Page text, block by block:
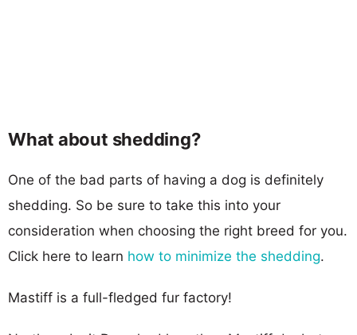
What about shedding?
One of the bad parts of having a dog is definitely
shedding. So be sure to take this into your
consideration when choosing the right breed for you.
Click here to learn how to minimize the shedding.
Mastiff is a full-fledged fur factory!